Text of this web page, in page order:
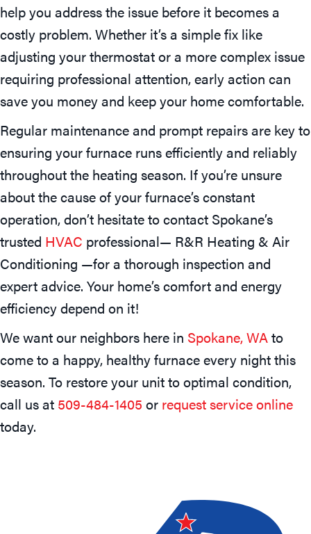
help you address the issue before it becomes a
costly problem. Whether it’s a simple fix like
adjusting your thermostat or a more complex issue
requiring professional attention, early action can
save you money and keep your home comfortable.
Regular maintenance and prompt repairs are key to
ensuring your furnace runs efficiently and reliably
throughout the heating season. If you’re unsure
about the cause of your furnace’s constant
operation, don’t hesitate to contact Spokane’s
trusted HVAC professional— R&R Heating & Air
Conditioning —for a thorough inspection and
expert advice. Your home’s comfort and energy
efficiency depend on it!
We want our neighbors here in Spokane, WAto
come to a happy, healthy furnace every night this
season. To restore your unit to optimal condition,
call us at 509-484-1405 or request service online
today.